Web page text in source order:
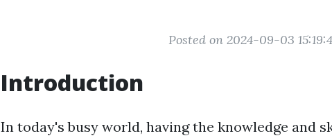
Posted on 2024-09-03
Introduction
In today's busy world, having the knowledge and